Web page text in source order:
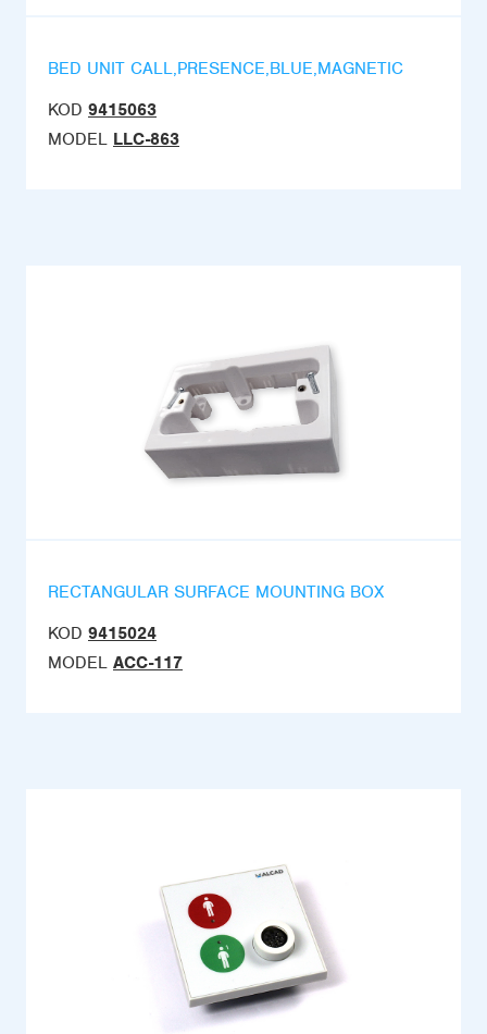
BED UNIT CALL,PRESENCE,BLUE,MAGNETIC
KOD 9415063
MODEL LLC-863
RECTANGULAR SURFACE MOUNTING BOX
KOD 9415024
MODEL ACC-117